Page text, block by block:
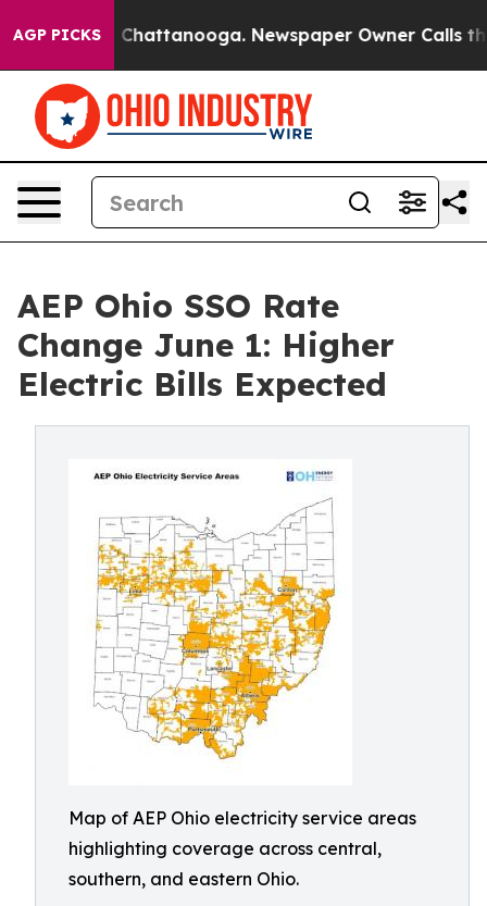
AGP PICKS
Chaos in Chattanooga. Newspaper Owner Calls the
AEP Ohio SSO Rate
Change June 1: Higher
Electric Bills Expected
Map of AEP Ohio electricity service areas
highlighting coverage across central,
southern, and eastern Ohio.